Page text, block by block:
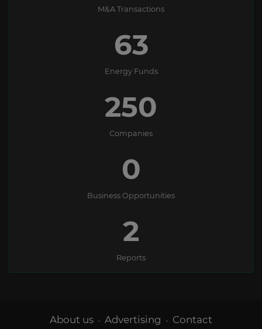
M&A Transactions
63
Energy Funds
250
Companies
0
Business Opportunities
2
Reports
About us - Advertising - Contact